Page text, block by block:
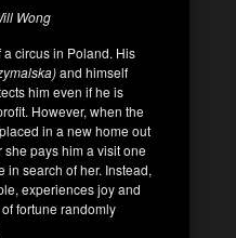
Wong
circus in Poland. His
and himself
him even if he is
However, when the
in a new home out
she pays him a visit one
in search of her. Instead,
experiences joy and
fortune randomly